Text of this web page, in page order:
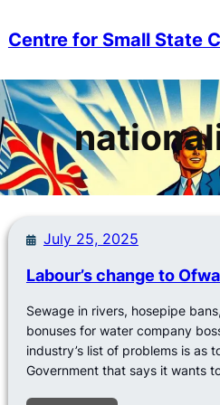
toCentre for Small State
July 25, 2025
Labour’s change to
Sewage in rivers, hosepipe
bonuses for water company
industry’s list of problems is as
Government that says it wants